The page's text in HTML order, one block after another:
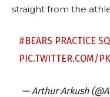
straight from the
#BEARS PRACTICE
PIC.TWITTER.COM/
— Arthur Arkush